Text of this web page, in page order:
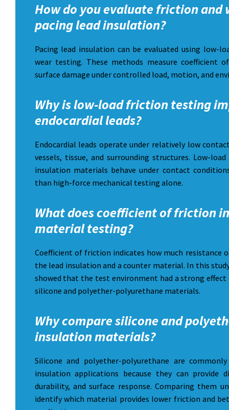
How do you evaluate friction and
pacing lead insulation?
Pacing lead insulation can be evaluated using low-
wear testing. These methods measure coefficient
surface damage under controlled load, motion, and
Why is low-load friction testing
endocardial leads?
Endocardial leads operate under relatively low
vessels, tissue, and surrounding structures. Low-
insulation materials behave under contact
than high-force mechanical testing alone.
What does coefficient of friction
material testing?
Coefficient of friction indicates how much resistance
the lead insulation and a counter material. In this
showed that the test environment had a strong
silicone and polyether-polyurethane materials.
Why compare silicone and
insulation materials?
Silicone and polyether-polyurethane are
insulation applications because they can provide
durability, and surface response. Comparing them
identify which material provides lower friction and